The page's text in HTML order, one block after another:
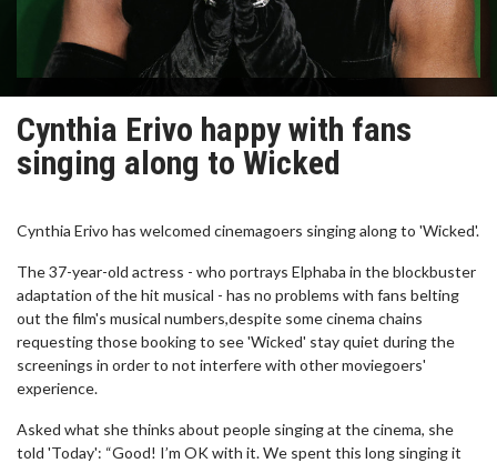
Cynthia Erivo happy with fans
singing along to Wicked
Cynthia Erivo has welcomed cinemagoers singing along to 'Wicked'.
The 37-year-old actress - who portrays Elphaba in the blockbuster
adaptation of the hit musical - has no problems with fans belting
out the film's musical numbers,despite some cinema chains
requesting those booking to see 'Wicked' stay quiet during the
screenings in order to not interfere with other moviegoers'
experience.
Asked what she thinks about people singing at the cinema, she
told 'Today': “Good! I’m OK with it. We spent this long singing it